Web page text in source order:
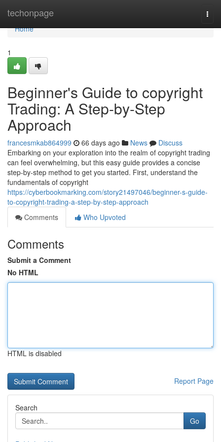
techonpage
Home
Home
1
Beginner's Guide to copyright
Trading: A Step-by-Step
Approach
francesmkab864999 66 days ago News
Discuss
Embarking on your exploration into the realm of copyright trading
can feel overwhelming, but this easy guide provides a concise
step-by-step method to get you started. First, understand the
fundamentals of copyright
https://cyberbookmarking.com/story21497046/beginner-s-guide-
to-copyright-trading-a-step-by-step-approach
Comments
Who Upvoted
Comments
Submit a Comment
No HTML
HTML is disabled
Report Page
Search
Go